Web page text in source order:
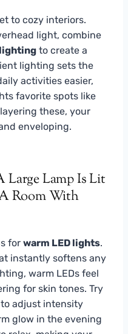
to cozy interiors.
light, combine
to create a
lighting sets the
activities easier,
favorite spots like
these, your
enveloping.
for warm LED lights.
instantly softens any
warm LEDs feel
for skin tones. Try
adjust intensity
glow in the evening